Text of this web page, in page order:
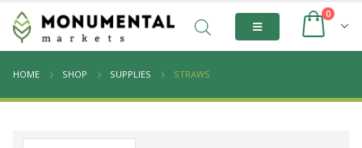
0
HOME SHOP SUPPLIES STRAWS